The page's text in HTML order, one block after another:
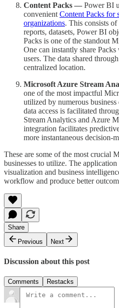
Content Packs — Power BI
convenient Content Packs for
organizations. This consists of
reports, datasets, Power BI
Packs is one of the standout
One can instantly share
users. The data shared
centralized location.
Microsoft Azure Stream
one of the most impactful
utilized by numerous
data access is facilitated
Stream Analytics and Azure
integration facilitates
more instantaneous decision-
These are some of the most crucial
businesses to utilize. The
visualization and business
workflow and produce better
Share
Previous
Next
Discussion about this post
Comments Restacks